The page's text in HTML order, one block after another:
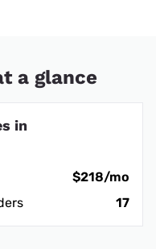
a glance
in
$218/mo
17